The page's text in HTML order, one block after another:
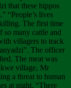
that these hippos
“People’s lives
The first time
so many cattle and
villagers to track
The officer
The meat was
village, Mr
a threat to human
at night. “There